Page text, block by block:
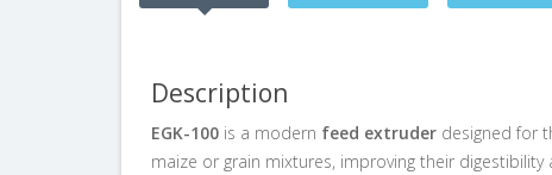
Description
EGK-100 is a modern feed extruder designed for
maize or grain mixtures, improving their digestibility